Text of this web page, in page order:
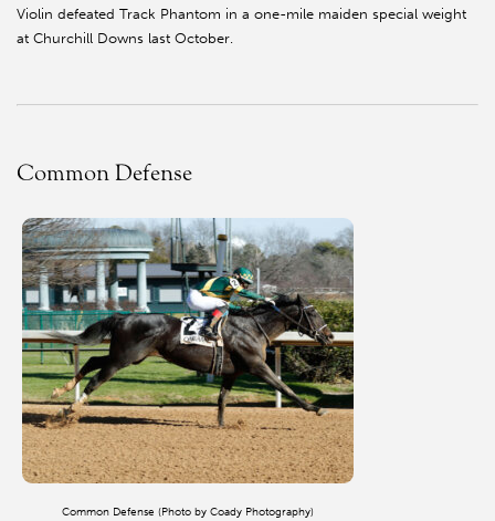
Violin defeated Track Phantom in a one-mile maiden special weight
at Churchill Downs last October.
Common Defense
Common Defense (Photo by Coady Photography)